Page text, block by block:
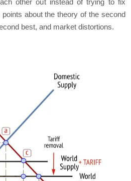
about the theory of the second
best, and market distortions.